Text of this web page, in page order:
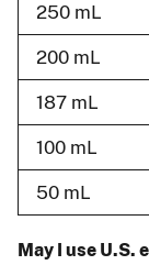
250 mL
200 mL
187 mL
100 mL
50 mL
May I use